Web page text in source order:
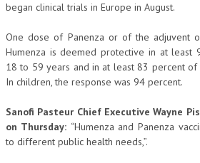
began clinical trials in Europe in August.
One dose of Panenza or of the adjuvent
Humenza is deemed protective in at least
18 to 59 years and in at least 83 percent
In children, the response was 94 percent.
Sanofi Pasteur Chief Executive Wayne
on Thursday: “Humenza and Panenza
to different public health needs,”.